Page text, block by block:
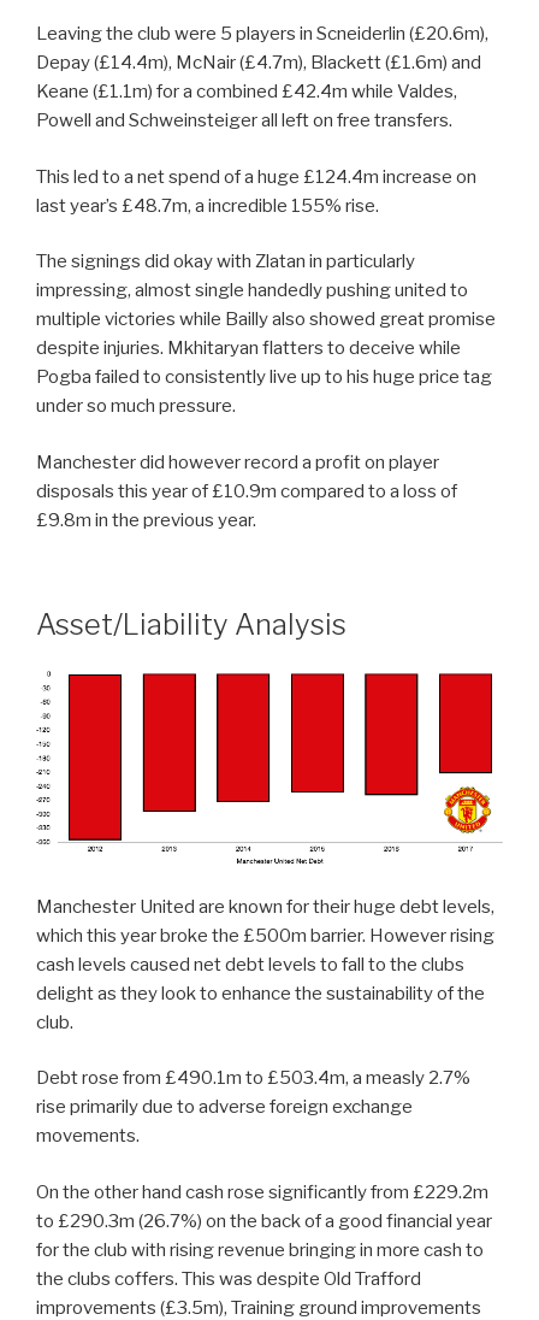
Leaving the club were 5 players in Scneiderlin (£20.6m),
Depay (£14.4m), McNair (£4.7m), Blackett (£1.6m) and
Keane (£1.1m) for a combined £42.4m while Valdes,
Powell and Schweinsteiger all left on free transfers.
This led to a net spend of a huge £124.4m increase on
last year’s £48.7m, a incredible 155% rise.
The signings did okay with Zlatan in particularly
impressing, almost single handedly pushing united to
multiple victories while Bailly also showed great promise
despite injuries. Mkhitaryan flatters to deceive while
Pogba failed to consistently live up to his huge price tag
under so much pressure.
Manchester did however record a profit on player
disposals this year of £10.9m compared to a loss of
£9.8m in the previous year.
Asset/Liability Analysis
Manchester United are known for their huge debt levels,
which this year broke the £500m barrier. However rising
cash levels caused net debt levels to fall to the clubs
delight as they look to enhance the sustainability of the
club.
Debt rose from £490.1m to £503.4m, a measly 2.7%
rise primarily due to adverse foreign exchange
movements.
On the other hand cash rose significantly from £229.2m
to £290.3m (26.7%) on the back of a good financial year
for the club with rising revenue bringing in more cash to
the clubs coffers. This was despite Old Trafford
improvements (£3.5m), Training ground improvements